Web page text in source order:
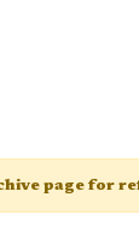
page for